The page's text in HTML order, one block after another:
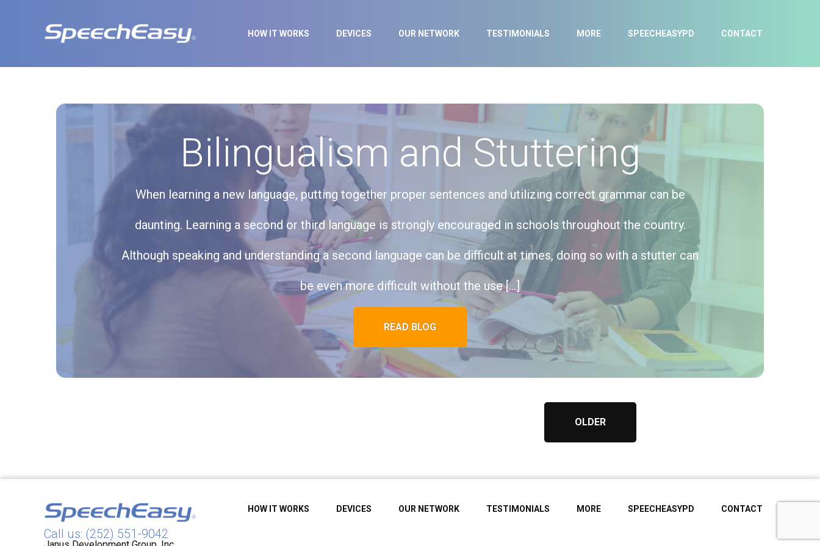
HOW IT WORKS DEVICES OUR NETWORK TESTIMONIALS MORE SPEECHEASYPD CONTACT
Bilingualism and Stuttering
When learning a new language, putting together proper sentences and utilizing correct grammar can be
daunting. Learning a second or third language is strongly encouraged in schools throughout the country.
Although speaking and understanding a second language can be difficult at times, doing so with a stutter can
be even more difficult without the use […]
READ BLOG
OLDER
Call us: (252) 551-9042
HOW IT WORKS DEVICES OUR NETWORK TESTIMONIALS MORE SPEECHEASYPD CONTACT